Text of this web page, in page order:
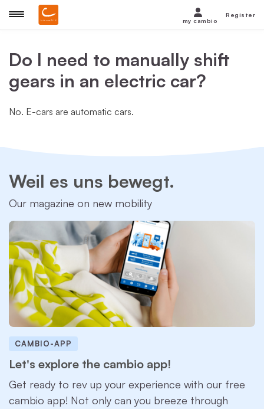
Do I need to manually shift
gears in an electric car?
No. E-cars are automatic cars.
Weil es uns bewegt.
Our magazine on new mobility
CAMBIO-APP
Let's explore the cambio app!
Get ready to rev up your experience with our free
cambio app! Not only can you breeze through
my cambio
Register